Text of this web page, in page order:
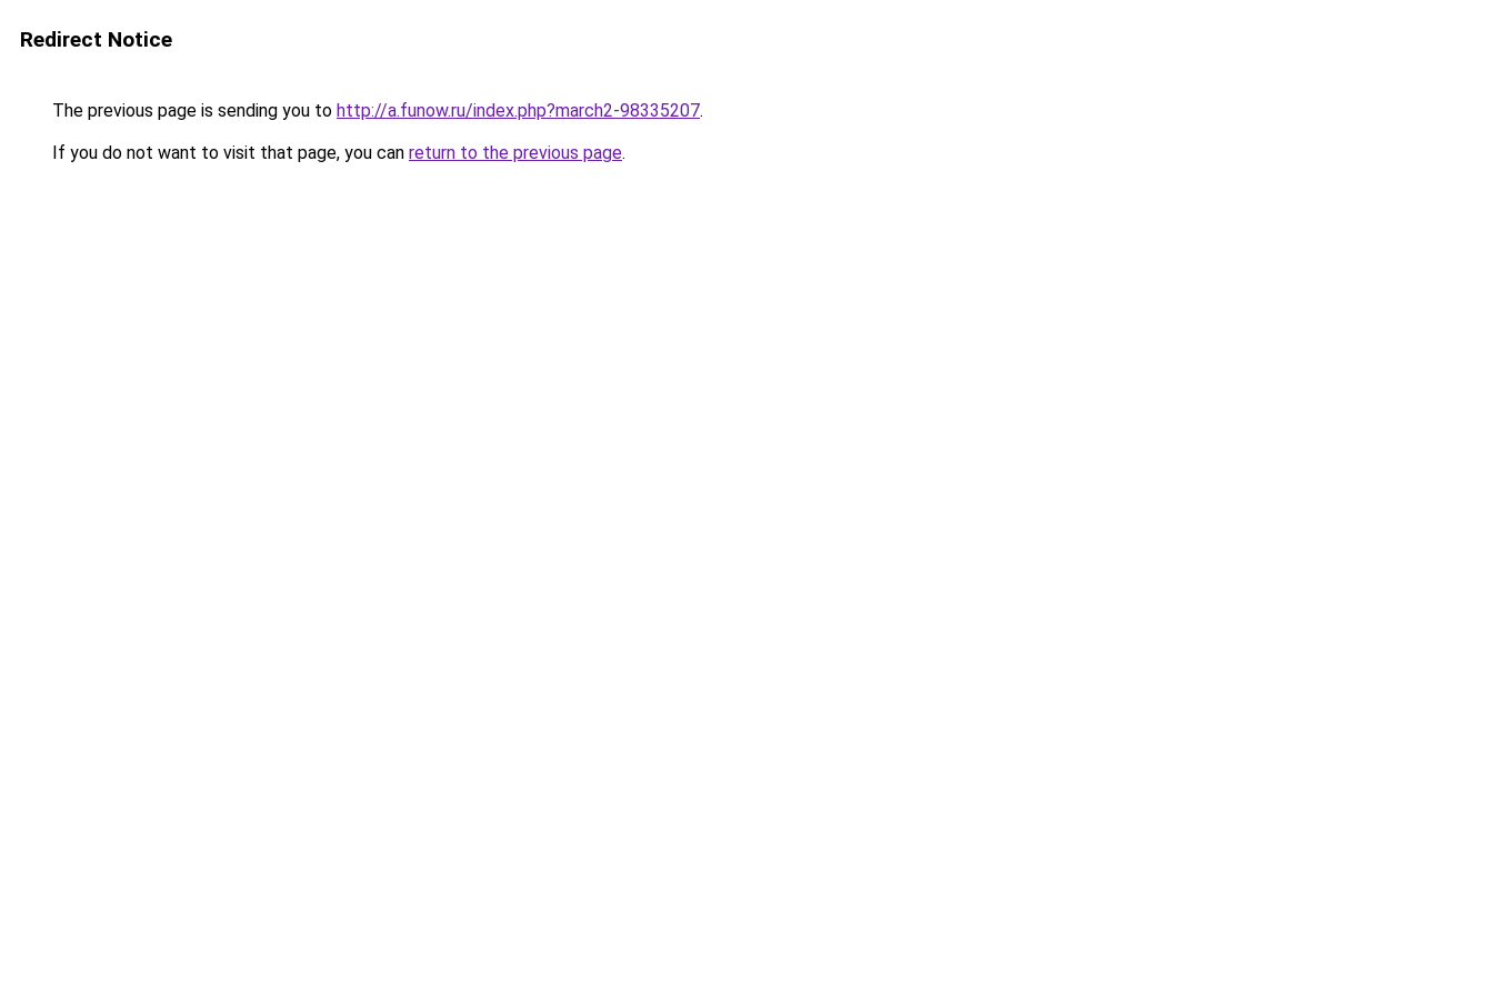
Redirect Notice
The previous page is sending you to http://a.funow.ru/index.php?march2-98335207.
If you do not want to visit that page, you can return to the previous page.